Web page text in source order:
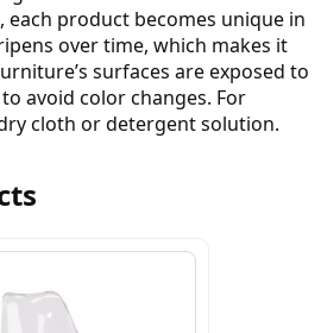
each product becomes unique in
over time, which makes it
surfaces are exposed to
avoid color changes. For
cloth or detergent solution.